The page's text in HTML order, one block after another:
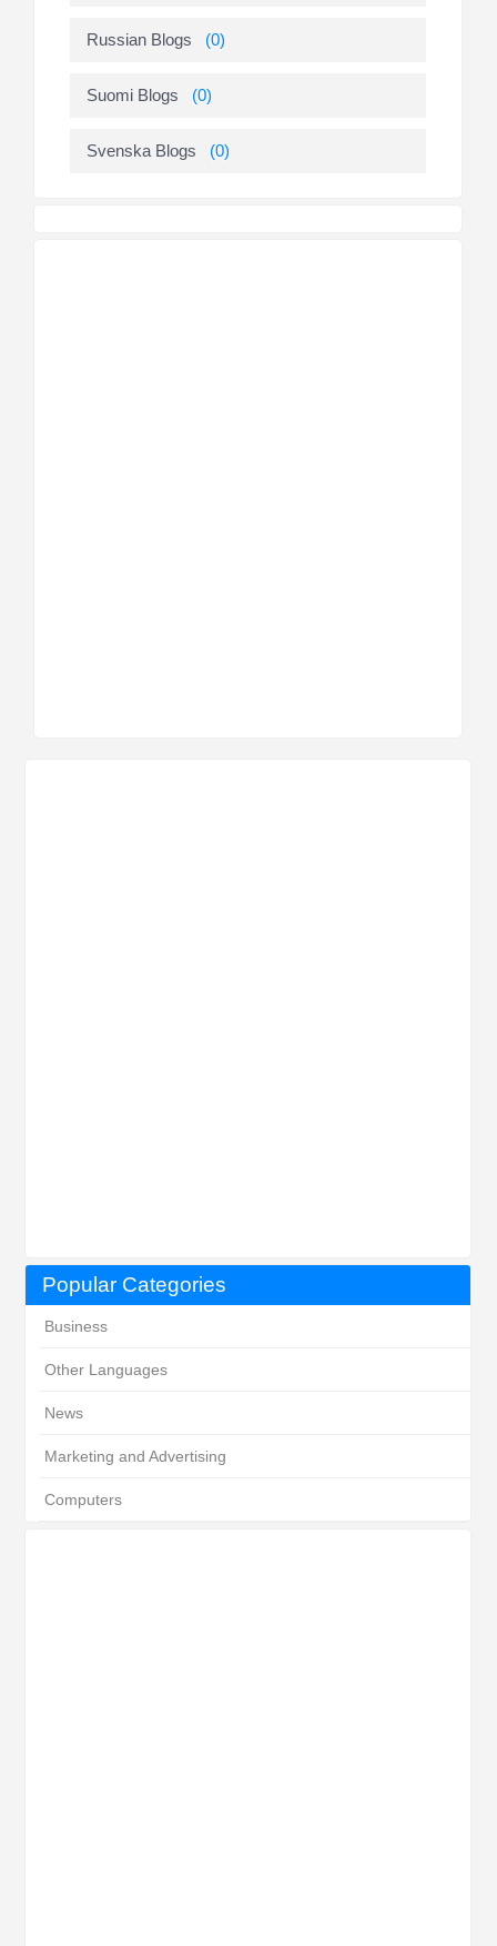
Popular Categories
Business
Other Languages
News
Marketing and Advertising
Computers
Russian Blogs (0)
Suomi Blogs (0)
Svenska Blogs (0)